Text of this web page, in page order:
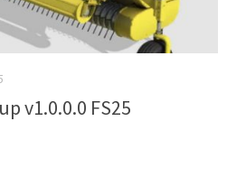
v1.0.0.0 FS25